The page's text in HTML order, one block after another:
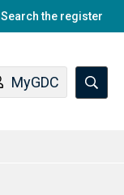
Search the register
MyGDC